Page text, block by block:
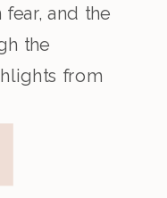
and the
the
from